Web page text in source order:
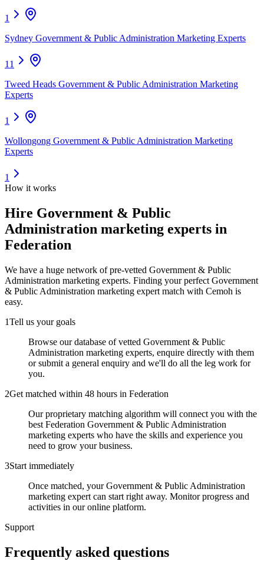
1
Sydney Government & Public Administration Marketing Experts
11
Tweed Heads Government & Public Administration Marketing
Experts
1
Wollongong Government & Public Administration Marketing
Experts
1
How it works
Hire Government & Public
Administration marketing experts in
Federation
We have a huge network of pre-vetted Government & Public
Administration marketing experts. Finding your perfect Government
& Public Administration marketing expert match with Cemoh is
easy.
1Tell us your goals
Browse our database of vetted Government & Public
Administration marketing experts, enquire directly with them
or submit a general enquiry and we'll do all the leg work for
you.
2Get matched within 48 hours in Federation
Our proprietary matching algorithm will connect you with the
best Federation Government & Public Administration
marketing experts who have the skills and experience you
need to grow your business.
3Start immediately
Once matched, your Government & Public Administration
marketing expert can start right away. Monitor progress and
activities in our online platform.
Support
Frequently asked questions